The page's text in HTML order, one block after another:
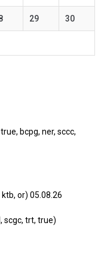
29 30
bcpg, ner, sccc,
or) 05.08.26
scgc, trt, true)